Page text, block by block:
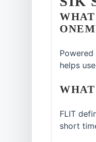
helps
FLIT
short